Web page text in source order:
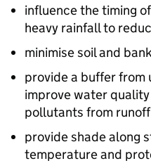
influence the timing
heavy rainfall to
minimise soil and
provide a buffer from
improve water
pollutants from runoff
provide shade along
temperature and